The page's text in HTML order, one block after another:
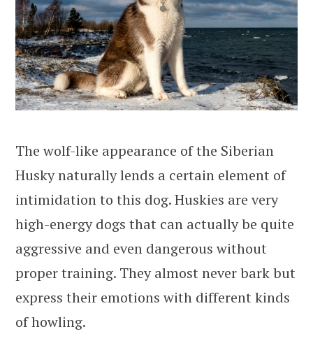
The wolf-like appearance of the Siberian
Husky naturally lends a certain element of
intimidation to this dog. Huskies are very
high-energy dogs that can actually be quite
aggressive and even dangerous without
proper training. They almost never bark but
express their emotions with different kinds
of howling.